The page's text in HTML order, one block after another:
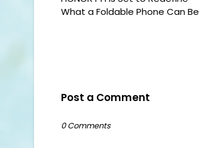
What a Foldable Phone Can Be
Post a Comment
0 Comments